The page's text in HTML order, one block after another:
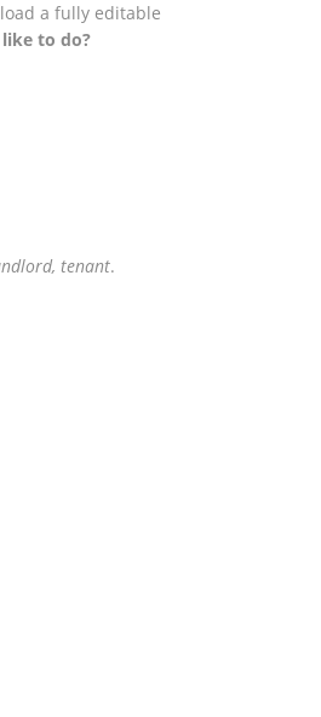
a fully editable
to do?
tenant.